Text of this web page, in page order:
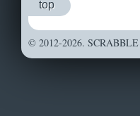
top
© 2012-2026.